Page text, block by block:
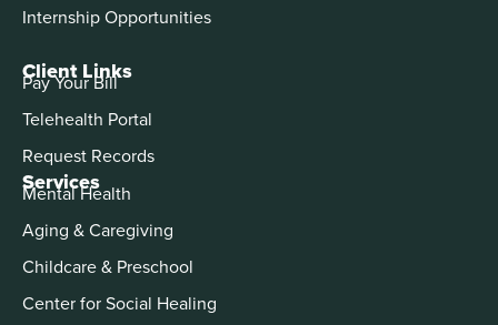
Services
Mental Health
Aging & Caregiving
Childcare & Preschool
Center for Social Healing
Internship Opportunities
Client Links
Pay Your Bill
Telehealth Portal
Request Records